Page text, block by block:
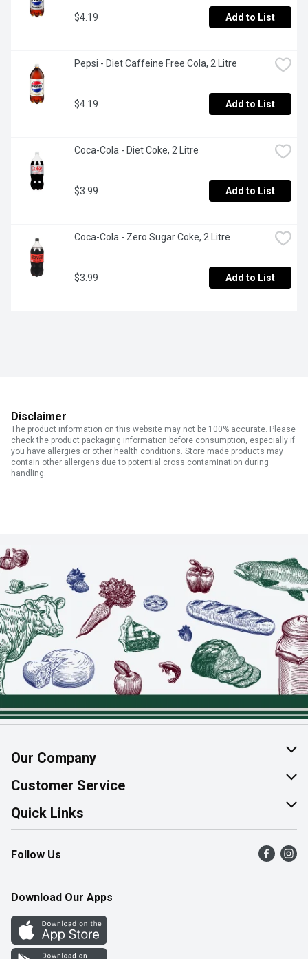
$4.19 Add to List
Pepsi - Diet Caffeine Free Cola, 2 Litre
$4.19 Add to List
Coca-Cola - Diet Coke, 2 Litre
$3.99 Add to List
Coca-Cola - Zero Sugar Coke, 2 Litre
$3.99 Add to List
Disclaimer
The product information on this website may not be 100% accurate. Please
check the product packaging information before consumption, especially if
you have allergies or other health conditions. Store made products may
contain other allergens due to potential cross contamination during
handling.
Our Company
About Us
Join Our Team
Customer Service
Help & FAQ
Contact Us
Product Alerts
Quick Links
Find a Store
Flyers
Western Family
Perk Avenue
Follow Us
Download Our Apps